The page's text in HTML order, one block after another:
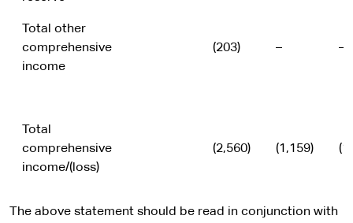
Total other
comprehensive
income
(203) – –
Total
comprehensive
income/(loss)
(2,560) (1,159)
The above statement should be read in conjunction with